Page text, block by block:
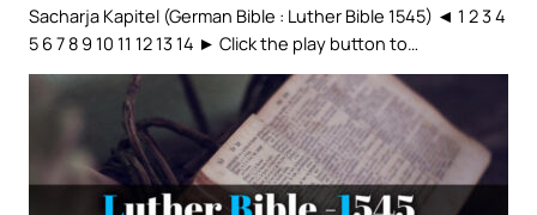
Sacharja Kapitel (German Bible : Luther Bible 1545) ◄ 1 2 3 4
5 6 7 8 9 10 11 12 13 14 ► Click the play button to…